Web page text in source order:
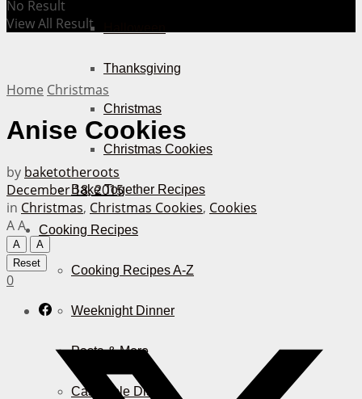
Thanksgiving
Christmas
Christmas Cookies
Bake Together Recipes
Cooking Recipes
Cooking Recipes A-Z
Weeknight Dinner
Pasta & More
Casserole Dishes
No Result
View All Result
Home Christmas
Anise Cookies
by baketotheroots
December 18, 2015
in Christmas, Christmas Cookies, Cookies
AA
A
A
Reset
0